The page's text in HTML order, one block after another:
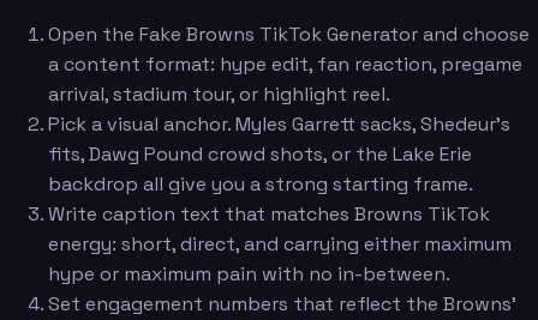
Open the Fake Browns TikTok Generator and choose
a content format: hype edit, fan reaction, pregame
arrival, stadium tour, or highlight reel.
Pick a visual anchor. Myles Garrett sacks, Shedeur's
fits, Dawg Pound crowd shots, or the Lake Erie
backdrop all give you a strong starting frame.
Write caption text that matches Browns TikTok
energy: short, direct, and carrying either maximum
hype or maximum pain with no in-between.
Set engagement numbers that reflect the Browns'